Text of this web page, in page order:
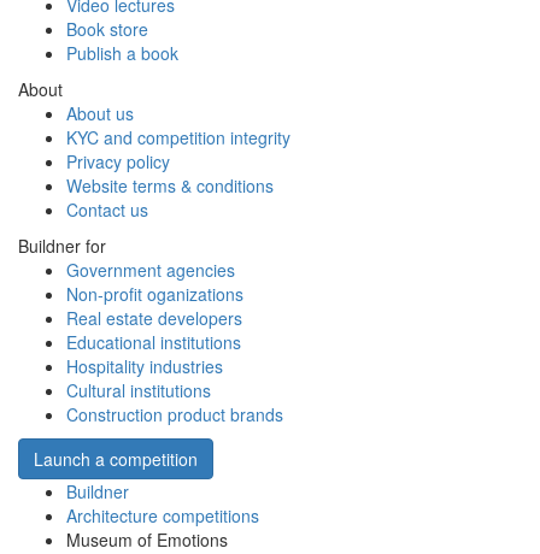
Video lectures
Book store
Publish a book
About
About us
KYC and competition integrity
Privacy policy
Website terms & conditions
Contact us
Buildner for
Government agencies
Non-profit oganizations
Real estate developers
Educational institutions
Hospitality industries
Cultural institutions
Construction product brands
Launch a competition
Buildner
Architecture competitions
Museum of Emotions